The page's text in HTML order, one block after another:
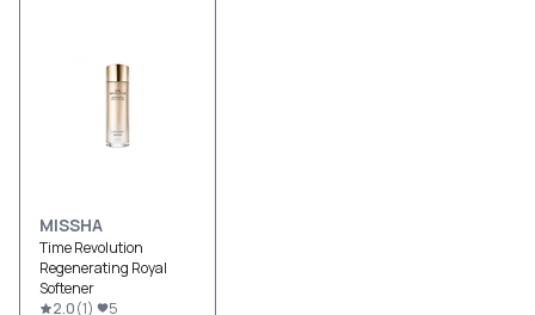
MISSHA
Time Revolution
Regenerating Royal
Softener
2.0(1) 5